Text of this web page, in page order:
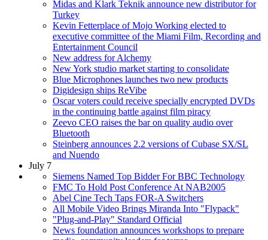
Midas and Klark Teknik announce new distributor for
Turkey
Kevin Fetterplace of Mojo Working elected to
executive committee of the Miami Film, Recording and
Entertainment Council
New address for Alchemy
New York studio market starting to consolidate
Blue Microphones launches two new products
Digidesign ships ReVibe
Oscar voters could receive specially encrypted DVDs
in the continuing battle against film piracy
Zeevo CEO raises the bar on quality audio over
Bluetooth
Steinberg announces 2.2 versions of Cubase SX/SL
and Nuendo
July 7
Siemens Named Top Bidder For BBC Technology
FMC To Hold Post Conference At NAB2005
Abel Cine Tech Taps FOR-A Switchers
All Mobile Video Brings Miranda Into "Flypack"
"Plug-and-Play" Standard Official
News foundation announces workshops to prepare